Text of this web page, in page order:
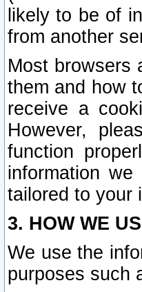
likely to be of
from another
Most browsers
them and how
receive a
However,
function
information
tailored to your
3. HOW WE
We use the
purposes such